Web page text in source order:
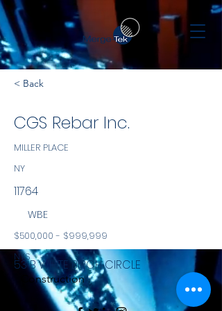
< Back
CGS Rebar Inc.
MILLER PLACE
NY
11764
WBE
$500,000 - $999,999
NYS
Construction
53 B WHITE BIRCH CIRCLE